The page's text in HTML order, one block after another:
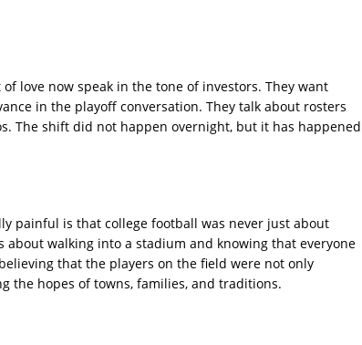
love now speak in the tone of investors. They want
in the playoff conversation. They talk about rosters
The shift did not happen overnight, but it has happened
painful is that college football was never just about
about walking into a stadium and knowing that everyone
that the players on the field were not only
the hopes of towns, families, and traditions.